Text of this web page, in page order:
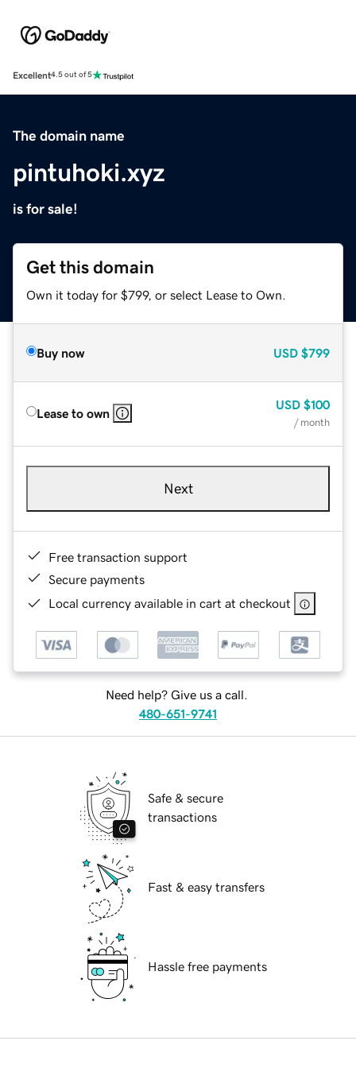
Excellent4.5 out of 5
The domain name
pintuhoki.xyz
is for sale!
Get this domain
Own it today for $799, or select Lease to Own.
Buy now USD $799
Lease to own
USD $100
/ month
Next
Free transaction support
Secure payments
Local currency available in cart at checkout
Need help? Give us a call.
480-651-9741
Safe & secure
transactions
Fast & easy transfers
Hassle free payments